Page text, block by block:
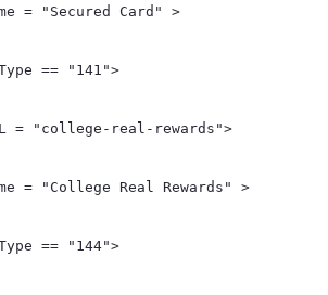
= "Secured Card" >
== "141">
= "college-real-rewards">
= "College Real Rewards" >
== "144">